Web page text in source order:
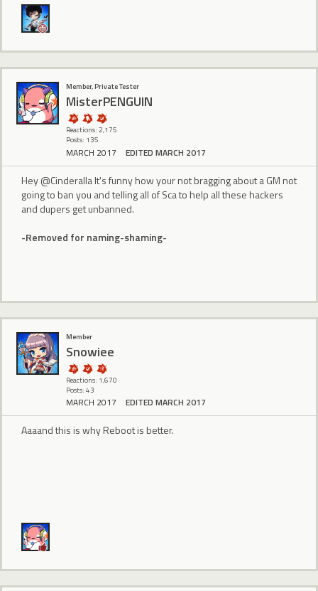
Member, Private Tester
MisterPENGUIN
Reactions: 2,175
Posts: 135
MARCH 2017 EDITED MARCH 2017
Hey @Cinderalla It's funny how your not bragging about a GM not
going to ban you and telling all of Sca to help all these hackers
and dupers get unbanned.
-Removed for naming-shaming-
Member
Snowiee
Reactions: 1,670
Posts: 43
MARCH 2017 EDITED MARCH 2017
Aaaand this is why Reboot is better.